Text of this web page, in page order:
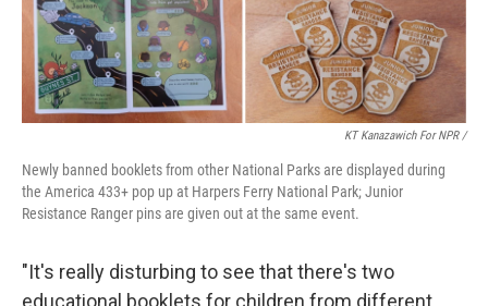
KT Kanazawich For NPR /
Newly banned booklets from other National Parks are displayed during
the America 433+ pop up at Harpers Ferry National Park; Junior
Resistance Ranger pins are given out at the same event.
"It's really disturbing to see that there's two
educational booklets for children from different